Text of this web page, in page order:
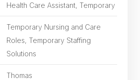
Health Care Assistant, Temporary
Temporary Nursing and Care
Roles, Temporary Staffing
Solutions
Thomas